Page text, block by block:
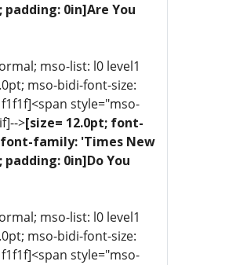
0in]Are You
mso-list: l0 level1
mso-bidi-font-size:
style="mso-
>[size= 12.0pt; font-
family: 'Times New
0in]Do You
mso-list: l0 level1
mso-bidi-font-size:
style="mso-